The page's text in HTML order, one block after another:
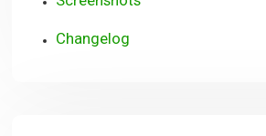
Changelog